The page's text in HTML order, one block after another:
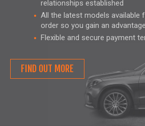
relationships established
All the latest models available
order so you gain an
Flexible and secure payment
FIND OUT MORE